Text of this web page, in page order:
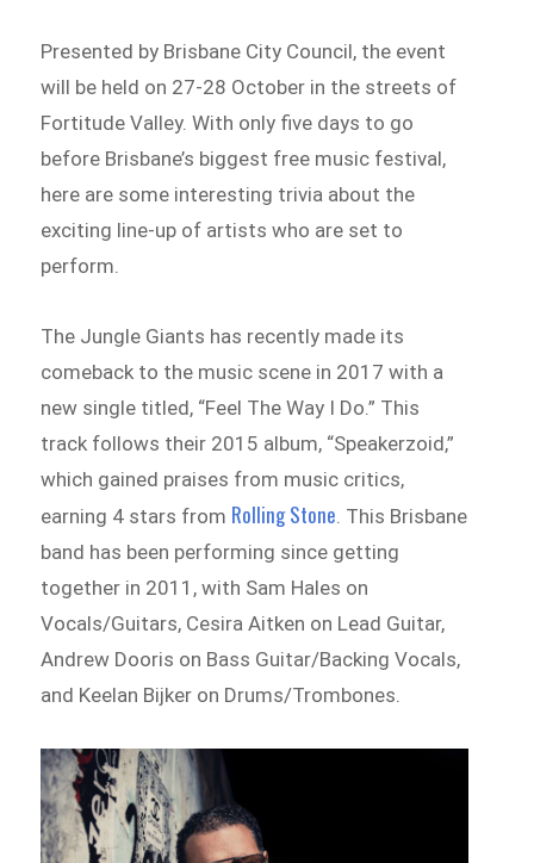
Presented by Brisbane City Council, the event
will be held on 27-28 October in the streets of
Fortitude Valley. With only five days to go
before Brisbane’s biggest free music festival,
here are some interesting trivia about the
exciting line-up of artists who are set to
perform.
The Jungle Giants has recently made its
comeback to the music scene in 2017 with a
new single titled, “Feel The Way I Do.” This
track follows their 2015 album, “Speakerzoid,”
which gained praises from music critics,
earning 4 stars from Rolling Stone. This Brisbane
band has been performing since getting
together in 2011, with Sam Hales on
Vocals/Guitars, Cesira Aitken on Lead Guitar,
Andrew Dooris on Bass Guitar/Backing Vocals,
and Keelan Bijker on Drums/Trombones.